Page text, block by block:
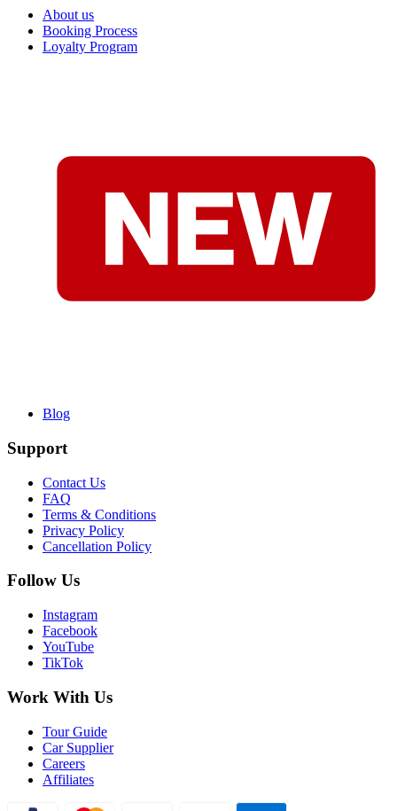
About us
Booking Process
Loyalty Program
Blog
Support
Contact Us
FAQ
Terms & Conditions
Privacy Policy
Cancellation Policy
Follow Us
Instagram
Facebook
YouTube
TikTok
Work With Us
Tour Guide
Car Supplier
Careers
Affiliates